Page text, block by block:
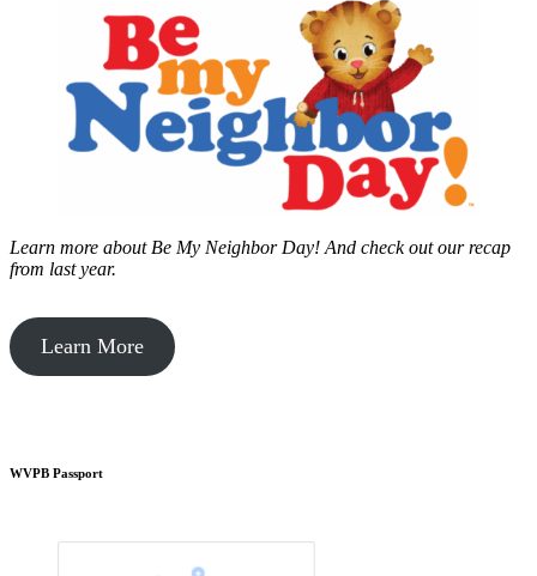
Learn more about Be My Neighbor Day! And check out our recap
from last year.
Learn More
WVPB Passport